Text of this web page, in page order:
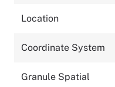
Location
Coordinate System
Granule Spatial